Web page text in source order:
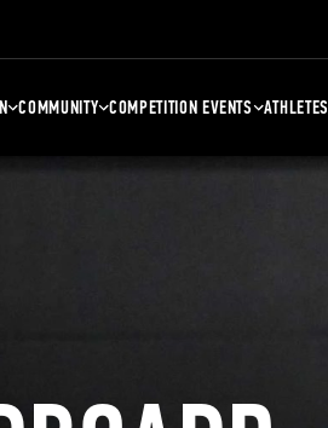
COMMUNITY COMPETITION EVENTS ATHLETES